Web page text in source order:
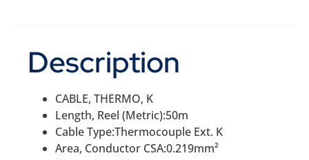
Description
CABLE, THERMO, K
Length, Reel (Metric):50m
Cable Type:Thermocouple Ext. K
Area, Conductor CSA:0.219mm²